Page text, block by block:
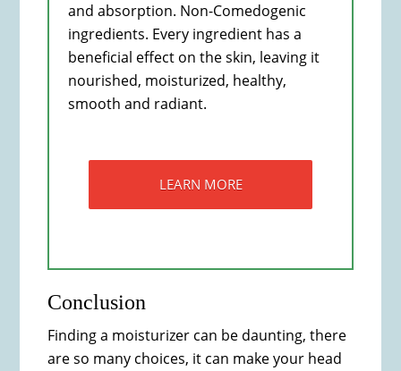
and absorption. Non-Comedogenic
ingredients. Every ingredient has a
beneficial effect on the skin, leaving it
nourished, moisturized, healthy,
smooth and radiant.
LEARN MORE
Conclusion
Finding a moisturizer can be daunting, there
are so many choices, it can make your head